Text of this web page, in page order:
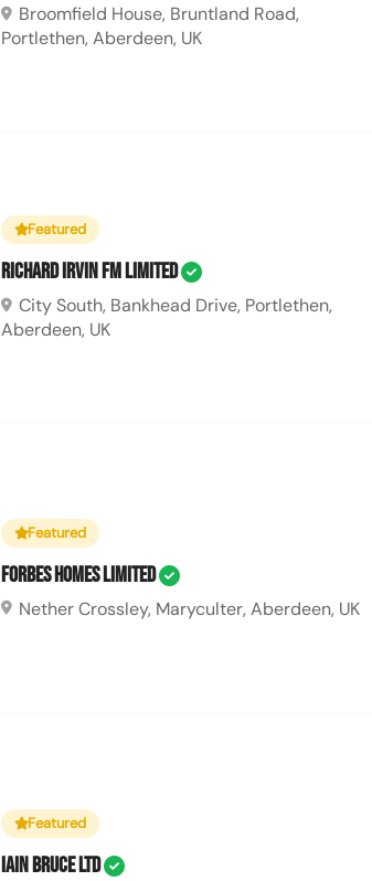
Broomfield House, Bruntland Road,
Portlethen, Aberdeen, UK
Featured
Richard Irvin FM Limited
City South, Bankhead Drive, Portlethen,
Aberdeen, UK
Featured
Forbes Homes Limited
Nether Crossley, Maryculter, Aberdeen, UK
Featured
Iain Bruce Ltd